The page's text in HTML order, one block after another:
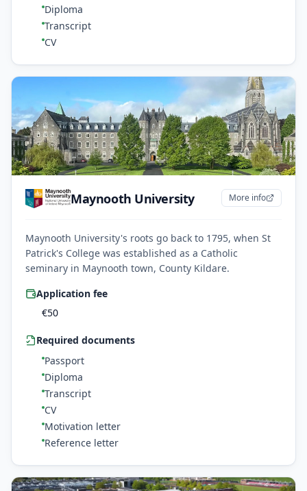
Diploma
Transcript
CV
Maynooth University More info
Maynooth University's roots go back to 1795, when St
Patrick's College was established as a Catholic
seminary in Maynooth town, County Kildare.
Application fee
€50
Required documents
Passport
Diploma
Transcript
CV
Motivation letter
Reference letter